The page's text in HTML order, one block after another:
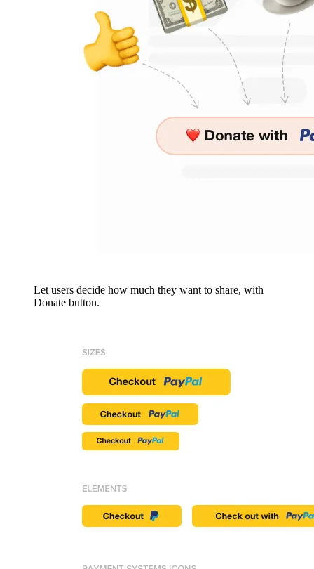
Let users decide how much they want to share, with
Donate button.